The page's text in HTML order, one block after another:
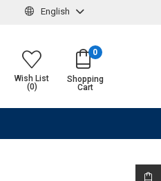
English
Shopping
Cart
0
Wish List
(0)